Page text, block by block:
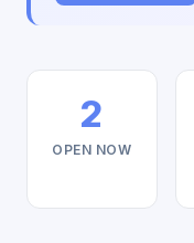
2
OPEN NOW